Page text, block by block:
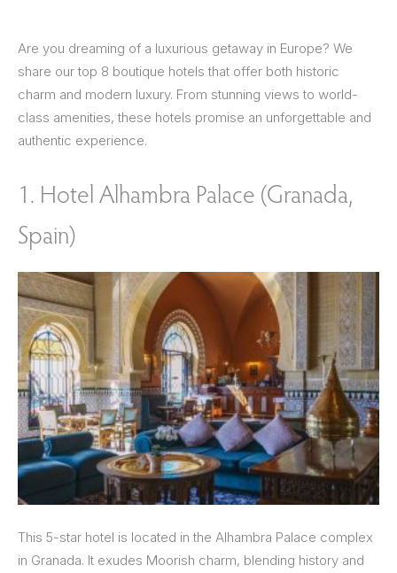
Are you dreaming of a luxurious getaway in Europe? We
share our top 8 boutique hotels that offer both historic
charm and modern luxury. From stunning views to world-
class amenities, these hotels promise an unforgettable and
authentic experience.
1. Hotel Alhambra Palace (Granada,
Spain)
This 5-star hotel is located in the Alhambra Palace complex
in Granada. It exudes Moorish charm, blending history and